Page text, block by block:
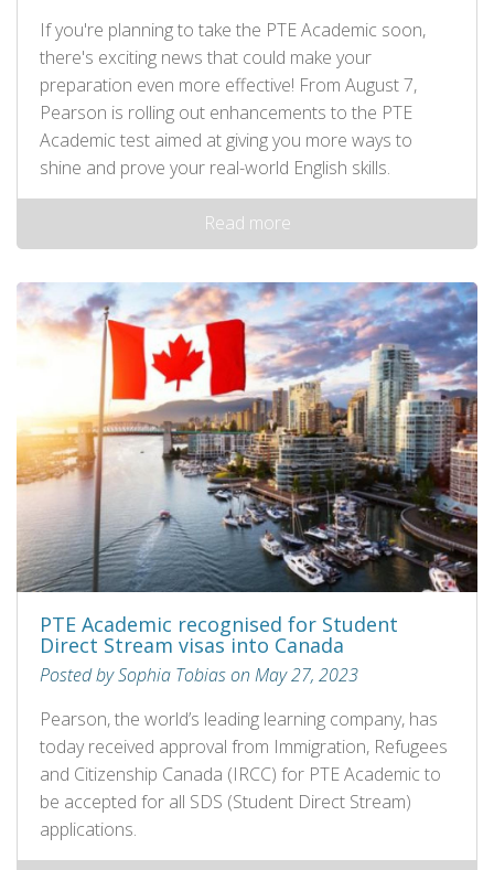
If you're planning to take the PTE Academic soon,
there's exciting news that could make your
preparation even more effective! From August 7,
Pearson is rolling out enhancements to the PTE
Academic test aimed at giving you more ways to
shine and prove your real-world English skills.
Read more
PTE Academic recognised for Student
Direct Stream visas into Canada
Posted by Sophia Tobias on May 27, 2023
Pearson, the world’s leading learning company, has
today received approval from Immigration, Refugees
and Citizenship Canada (IRCC) for PTE Academic to
be accepted for all SDS (Student Direct Stream)
applications.